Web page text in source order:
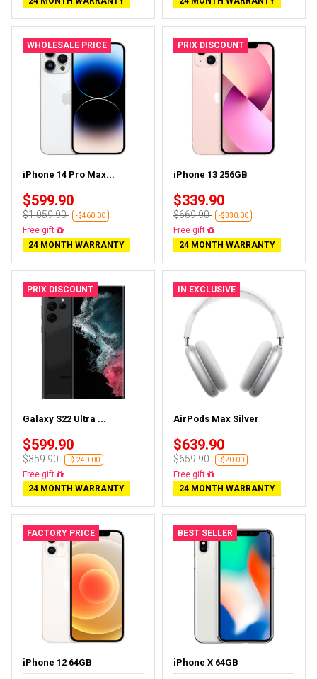
WHOLESALE PRICE
iPhone 14 Pro Max...
$599.90
$1,059.90 -$460.00
Free delivery
24 MONTH WARRANTY
PRIX DISCOUNT
iPhone 13 256GB
$339.90
$669.90 -$330.00
Free delivery
24 MONTH WARRANTY
PRIX DISCOUNT
Galaxy S22 Ultra ...
$599.90
$359.90 -$-240.00
Almost sold out
24 MONTH WARRANTY
IN EXCLUSIVE
AirPods Max Silver
$639.90
$659.90 -$20.00
Almost sold out
24 MONTH WARRANTY
FACTORY PRICE
iPhone 12 64GB
BEST SELLER
iPhone X 64GB